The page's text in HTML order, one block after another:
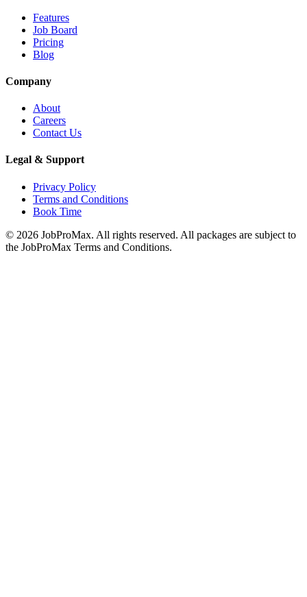
Features
Job Board
Pricing
Blog
Company
About
Careers
Contact Us
Legal & Support
Privacy Policy
Terms and Conditions
Book Time
© 2026 JobProMax. All rights reserved. All packages are subject to
the JobProMax Terms and Conditions.